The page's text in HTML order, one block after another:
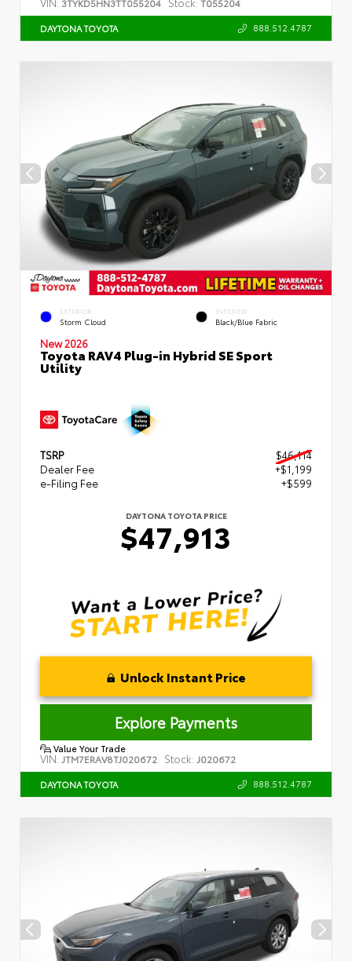
DAYTONA TOYOTA 888.512.4787
EXTERIOR
Storm Cloud
INTERIOR
Black/Blue Fabric
New 2026
Toyota RAV4 Plug-in Hybrid SE Sport
Utility
TSRP
$46,114
Dealer Fee
+$1,199
e-Filing Fee
+$599
DAYTONA TOYOTA PRICE
$47,913
Unlock Instant Price
Explore Payments
Value Your Trade
VIN: JTM7ERAV8TJ020672 Stock: J020672
DAYTONA TOYOTA 888.512.4787